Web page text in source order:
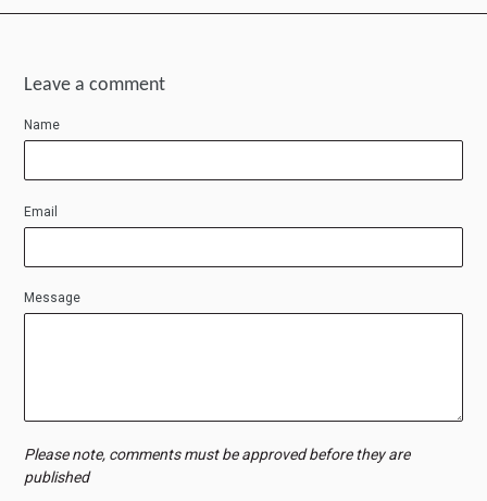
Leave a comment
Name
Email
Message
Please note, comments must be approved before they are
published